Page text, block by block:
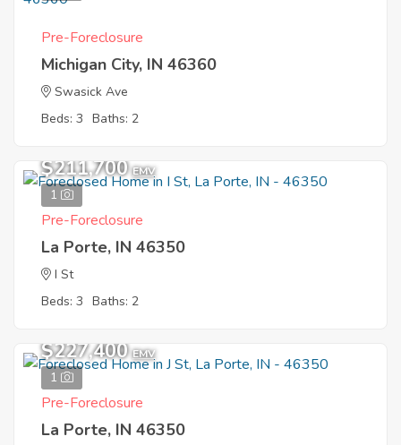
Pre-Foreclosure
Michigan City, IN 46360
Swasick Ave
Beds: 3 Baths: 2
1
$211,700 EMV
Pre-Foreclosure
La Porte, IN 46350
I St
Beds: 3 Baths: 2
1
$227,400 EMV
Pre-Foreclosure
La Porte, IN 46350